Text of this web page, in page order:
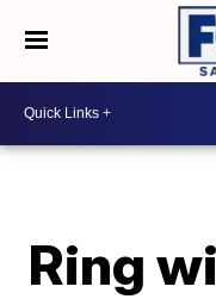
Ring